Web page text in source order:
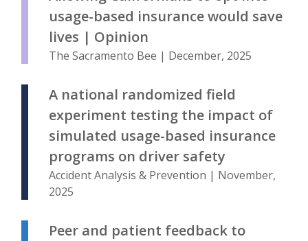
usage-based insurance would save
lives | Opinion
The Sacramento Bee | December, 2025
A national randomized field
experiment testing the impact of
simulated usage-based insurance
programs on driver safety
Accident Analysis & Prevention | November,
2025
Peer and patient feedback to